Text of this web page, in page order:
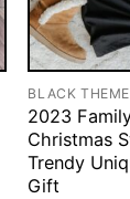
BLACK THEME
2023
Christmas
Trendy
Gift